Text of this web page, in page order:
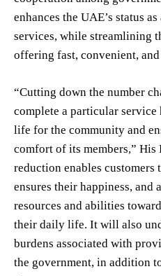
enhances the UAE’s status
services, while streamlining
offering fast, convenient, and
“Cutting down the number
complete a particular
life for the community and
comfort of its members,”
reduction enables customers
ensures their happiness,
resources and abilities
their daily life. It will also
burdens associated with
the government, in addition